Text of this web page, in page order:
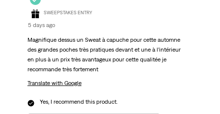
SWEEPSTAKES ENTRY
5 days ago
Magnifique dessus un Sweat à capuche pour cette automne
des grandes poches très pratiques devant et une à l’intérieur
en plus à un prix très avantageux pour cette qualitée je
recommande très fortement
Translate with Google
Yes, I recommend this product.